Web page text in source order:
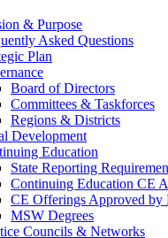
& Purpose
Asked Questions
Plan
Board of Directors
Committees & Taskforces
Regions & Districts
Development
Education
State Reporting
Continuing Education CE
CE Offerings Approved
MSW Degrees
Councils & Networks